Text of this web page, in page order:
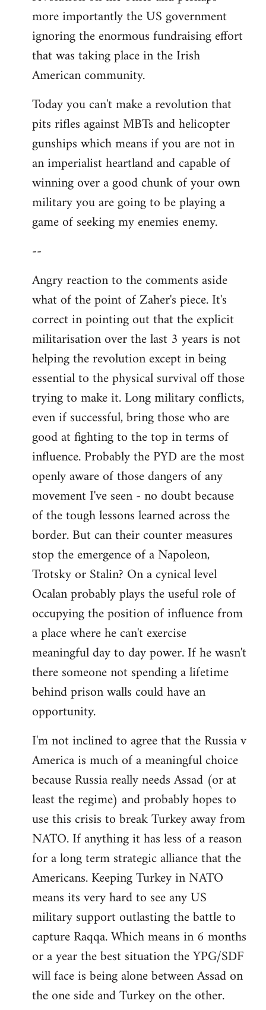
more importantly the US government
ignoring the enormous fundraising effort
that was taking place in the Irish
American community.
Today you can't make a revolution that
pits rifles against MBTs and helicopter
gunships which means if you are not in
an imperialist heartland and capable of
winning over a good chunk of your own
military you are going to be playing a
game of seeking my enemies enemy.
--
Angry reaction to the comments aside
what of the point of Zaher's piece. It's
correct in pointing out that the explicit
militarisation over the last 3 years is not
helping the revolution except in being
essential to the physical survival off those
trying to make it. Long military conflicts,
even if successful, bring those who are
good at fighting to the top in terms of
influence. Probably the PYD are the most
openly aware of those dangers of any
movement I've seen - no doubt because
of the tough lessons learned across the
border. But can their counter measures
stop the emergence of a Napoleon,
Trotsky or Stalin? On a cynical level
Ocalan probably plays the useful role of
occupying the position of influence from
a place where he can't exercise
meaningful day to day power. If he wasn't
there someone not spending a lifetime
behind prison walls could have an
opportunity.
I'm not inclined to agree that the Russia v
America is much of a meaningful choice
because Russia really needs Assad (or at
least the regime) and probably hopes to
use this crisis to break Turkey away from
NATO. If anything it has less of a reason
for a long term strategic alliance that the
Americans. Keeping Turkey in NATO
means its very hard to see any US
military support outlasting the battle to
capture Raqqa. Which means in 6 months
or a year the best situation the YPG/SDF
will face is being alone between Assad on
the one side and Turkey on the other.